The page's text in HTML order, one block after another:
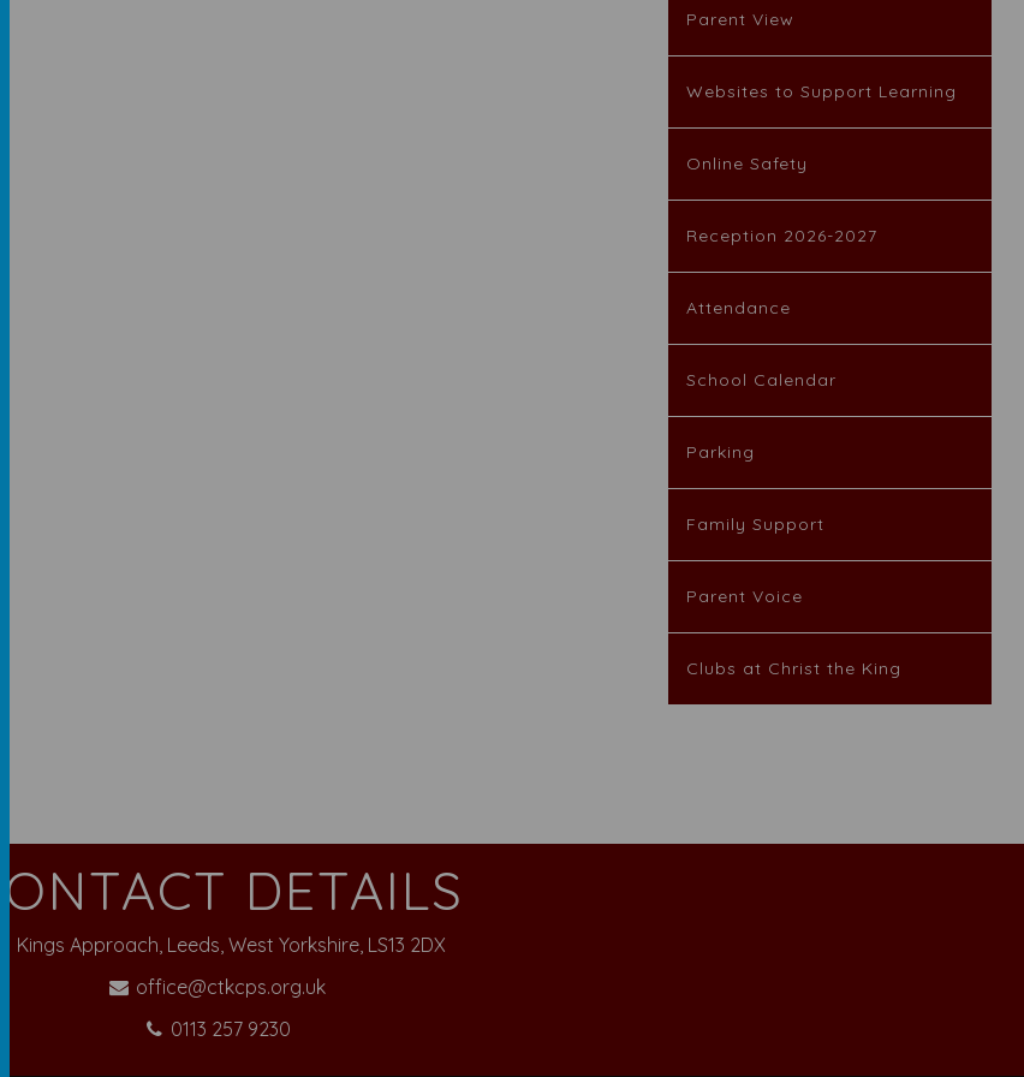
Parent View
Websites to Support Learning
Online Safety
Reception 2026-2027
Attendance
School Calendar
Parking
Family Support
Parent Voice
Clubs at Christ the King
CONTACT DETAILS
Kings Approach, Leeds, West Yorkshire, LS13 2DX
office@ctkcps.org.uk
0113 257 9230